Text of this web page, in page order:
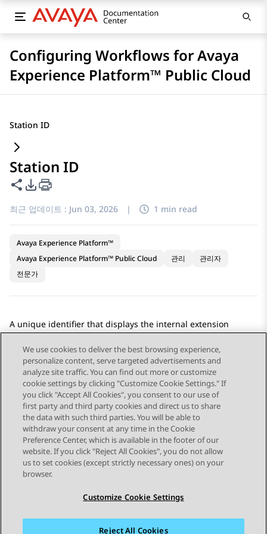
Configuring Workflows for Avaya
Experience Platform™ Public Cloud
Station ID
Station ID
이 페이지 공유
PDF 내보내기 옵션
최근 업데이트 : Jun 03, 2026 | 1 min read
Avaya Experience Platform™
Avaya Experience Platform™ Public Cloud
관리
관리자
전문가
A unique identifier that displays the internal extension
Send Feedback
STAY CONNECTED
We use cookies to deliver the best browsing experience,
personalize content, serve targeted advertisements and
analyze site traffic. You can find out more or customize
cookie settings by clicking "Customize Cookie Settings." If
you click "Accept All Cookies", you consent to our use of
first party and third party cookies and direct us to share
the data with such third parties. You will be able to
withdraw your consent at any time in the Cookie
Preference Center, which is available in the footer of our
website. If you click "Reject All Cookies", you do not allow
us to set cookies (except strictly necessary ones) on your
browser.
Customize Cookie Settings
Reject All Cookies